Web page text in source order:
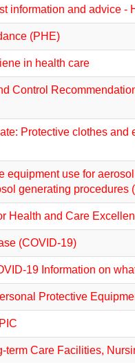
information and advice -
(PHE)
in health care
Control
Protective clothes
equipment use for
generating procedures
Health and Care
(COVID-19)
19 Information on
Protective
term Care Facilities,